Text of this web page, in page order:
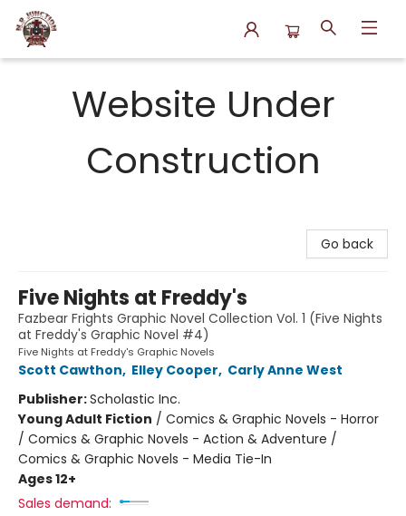
Website Under
Construction
Go back
Five Nights at Freddy's
Fazbear Frights Graphic Novel Collection Vol. 1 (Five Nights
at Freddy's Graphic Novel #4)
Five Nights at Freddy's Graphic Novels
Scott Cawthon, Elley Cooper, Carly Anne West
Publisher:Scholastic Inc.
Young Adult Fiction / Comics & Graphic Novels - Horror
/ Comics & Graphic Novels - Action & Adventure /
Comics & Graphic Novels - Media Tie-In
Ages 12+
Sales demand: